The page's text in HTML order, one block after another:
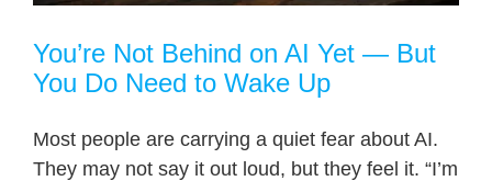
You’re Not Behind on AI Yet — But
You Do Need to Wake Up
Most people are carrying a quiet fear about AI.
They may not say it out loud, but they feel it. “I’m